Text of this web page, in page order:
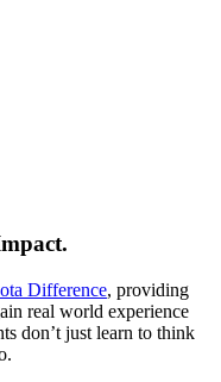
Difference, providing
real world experience
don’t just learn to think